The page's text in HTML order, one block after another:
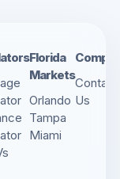
Florida
Markets
Orlando
Tampa
Miami
Contact
Us